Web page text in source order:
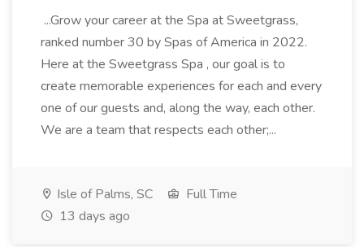
...Grow your career at the Spa at Sweetgrass,
ranked number 30 by Spas of America in 2022.
Here at the Sweetgrass Spa , our goal is to
create memorable experiences for each and every
one of our guests and, along the way, each other.
We are a team that respects each other;...
Isle of Palms, SC
Full Time
13 days ago